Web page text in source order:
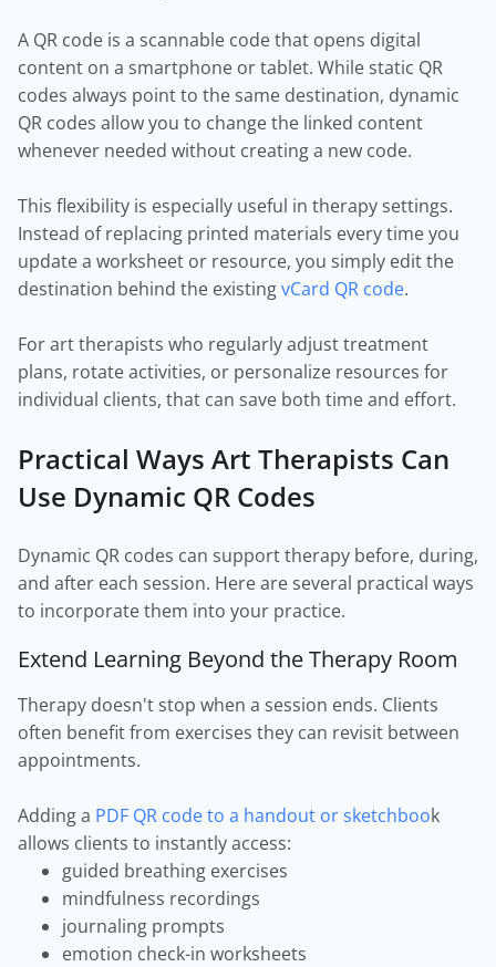
A QR code is a scannable code that opens digital
content on a smartphone or tablet. While static QR
codes always point to the same destination, dynamic
QR codes allow you to change the linked content
whenever needed without creating a new code.
This flexibility is especially useful in therapy settings.
Instead of replacing printed materials every time you
update a worksheet or resource, you simply edit the
destination behind the existingvCard QR code.
For art therapists who regularly adjust treatment
plans, rotate activities, or personalize resources for
individual clients, that can save both time and effort.
Practical Ways Art Therapists Can
Use Dynamic QR Codes
Dynamic QR codes can support therapy before, during,
and after each session. Here are several practical ways
to incorporate them into your practice.
Extend Learning Beyond the Therapy Room
Therapy doesn't stop when a session ends. Clients
often benefit from exercises they can revisit between
appointments.
Adding a PDF QR code to a handout or sketchbook
allows clients to instantly access:
guided breathing exercises
mindfulness recordings
journaling prompts
emotion check-in worksheets